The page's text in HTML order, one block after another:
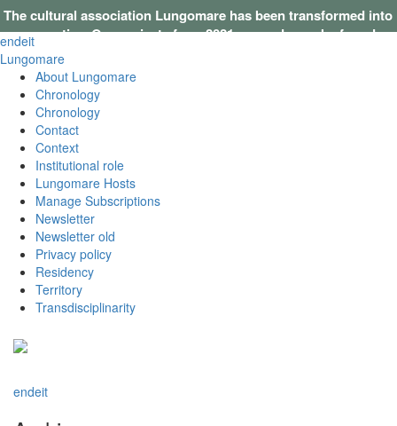
The cultural association Lungomare has been transformed into
a cooperative. Our projects from 2021 onwards can be found on
endeit
Lungomare
About Lungomare
Chronology
Chronology
Contact
Context
Institutional role
Lungomare Hosts
Manage Subscriptions
Newsletter
Newsletter old
Privacy policy
Residency
Territory
Transdisciplinarity
endeit